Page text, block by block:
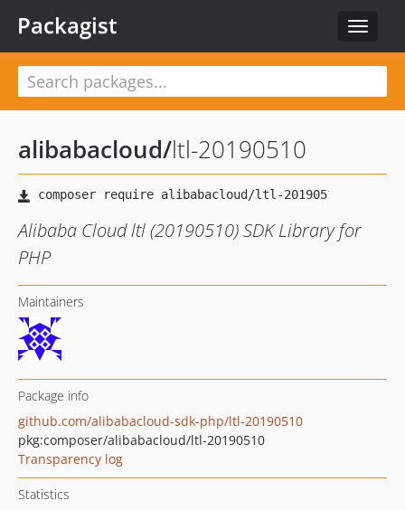
Toggle
Packagist
alibabacloud/ltl-20190510
Alibaba Cloud ltl (20190510) SDK Library for
PHP
Maintainers
Package info
github.com/alibabacloud-sdk-php/ltl-20190510
pkg:composer/alibabacloud/ltl-20190510
Transparency log
Statistics